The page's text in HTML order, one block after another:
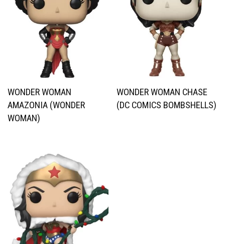
WONDER WOMAN
AMAZONIA (WONDER
WOMAN)
WONDER WOMAN CHASE
(DC COMICS BOMBSHELLS)